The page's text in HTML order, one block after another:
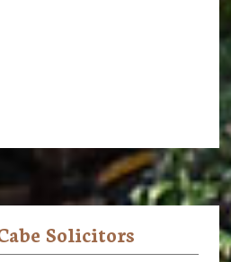
Solicitors